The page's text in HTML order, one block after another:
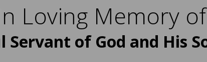
Loving Memory
of God and His